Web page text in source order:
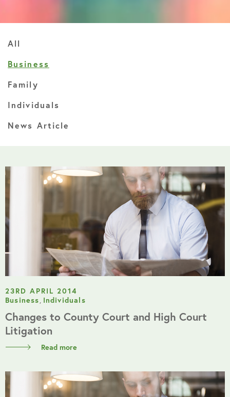
All
Business
Family
Individuals
News Article
23RD APRIL 2014
Business Individuals
Changes to County Court and High Court
Litigation
Read more